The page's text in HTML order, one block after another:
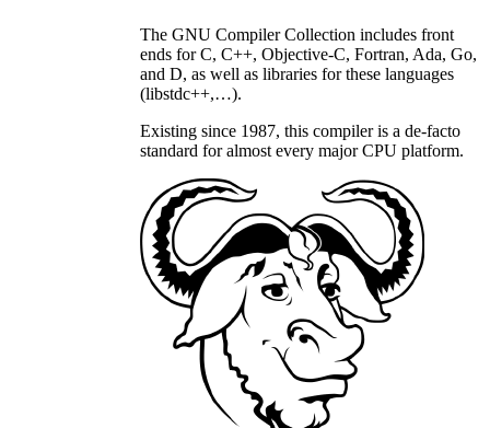
The GNU Compiler Collection includes front
ends for C, C++, Objective-C, Fortran, Ada, Go,
and D, as well as libraries for these languages
(libstdc++,…).
Existing since 1987, this compiler is a de-facto
standard for almost every major CPU platform.